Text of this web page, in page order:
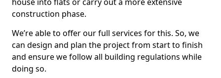
construction phase.
We’re able to offer our full services for this. So, we
can design and plan the project from start to finish
and ensure we follow all building regulations while
doing so.